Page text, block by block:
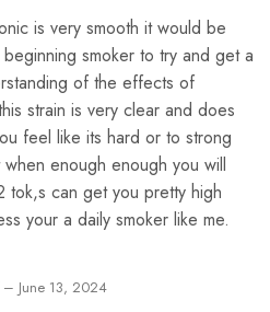
is very smooth it would be
smoker to try and get a
of the effects of
strain is very clear and does
feel like its hard or to strong
enough enough you will
tok,s can get you pretty high
your a daily smoker like me.
– June 13, 2024